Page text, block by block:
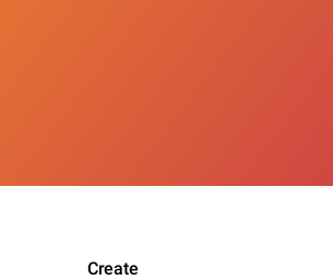
Create